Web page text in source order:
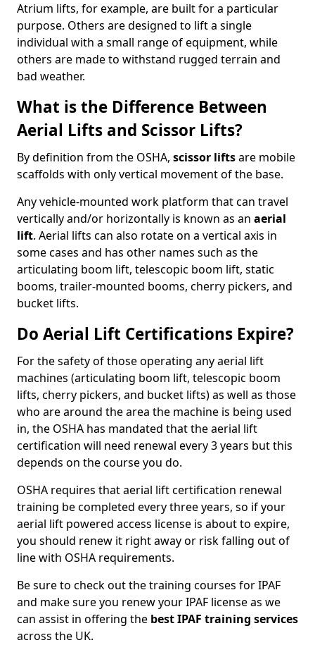
Atrium lifts, for example, are built for a particular
purpose. Others are designed to lift a single
individual with a small range of equipment, while
others are made to withstand rugged terrain and
bad weather.
What is the Difference Between
Aerial Lifts and Scissor Lifts?
By definition from the OSHA, scissor liftsare mobile
scaffolds with only vertical movement of the base.
Any vehicle-mounted work platform that can travel
vertically and/or horizontally is known as an aerial
lift. Aerial lifts can also rotate on a vertical axis in
some cases and has other names such as the
articulating boom lift, telescopic boom lift, static
booms, trailer-mounted booms, cherry pickers, and
bucket lifts.
Do Aerial Lift Certifications Expire?
For the safety of those operating any aerial lift
machines (articulating boom lift, telescopic boom
lifts, cherry pickers, and bucket lifts) as well as those
who are around the area the machine is being used
in, the OSHA has mandated that the aerial lift
certification will need renewal every 3 years but this
depends on the course you do.
OSHA requires that aerial lift certification renewal
training be completed every three years, so if your
aerial lift powered access license is about to expire,
you should renew it right away or risk falling out of
line with OSHA requirements.
Be sure to check out the training courses for IPAF
and make sure you renew your IPAF license as we
can assist in offering the best IPAF training services
across the UK.